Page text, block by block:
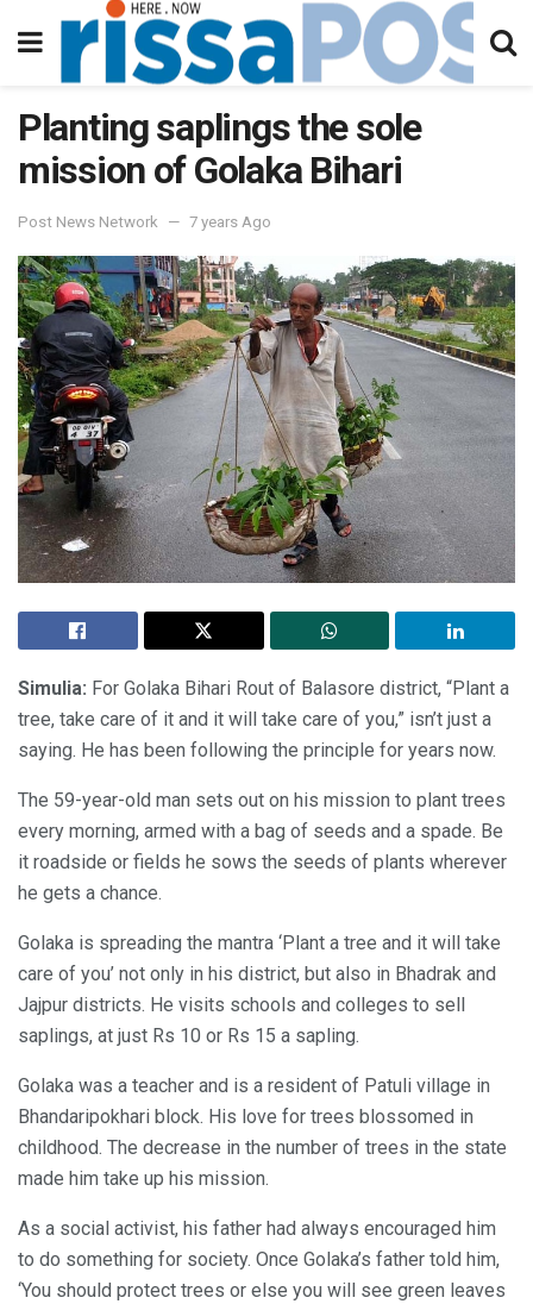
Planting saplings the sole
mission of Golaka Bihari
Post News Network 7 years Ago
Simulia: For Golaka Bihari Rout of Balasore district, “Plant a
tree, take care of it and it will take care of you,” isn’t just a
saying. He has been following the principle for years now.
The 59-year-old man sets out on his mission to plant trees
every morning, armed with a bag of seeds and a spade. Be
it roadside or fields he sows the seeds of plants wherever
he gets a chance.
Golaka is spreading the mantra ‘Plant a tree and it will take
care of you’ not only in his district, but also in Bhadrak and
Jajpur districts. He visits schools and colleges to sell
saplings, at just Rs 10 or Rs 15 a sapling.
Golaka was a teacher and is a resident of Patuli village in
Bhandaripokhari block. His love for trees blossomed in
childhood. The decrease in the number of trees in the state
made him take up his mission.
As a social activist, his father had always encouraged him
to do something for society. Once Golaka’s father told him,
‘You should protect trees or else you will see green leaves